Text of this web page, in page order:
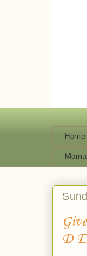
Home
D